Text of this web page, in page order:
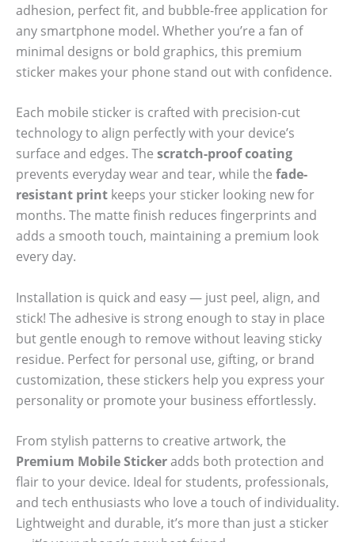
adhesion, perfect fit, and bubble-free application for
any smartphone model. Whether you’re a fan of
minimal designs or bold graphics, this premium
sticker makes your phone stand out with confidence.
Each mobile sticker is crafted with precision-cut
technology to align perfectly with your device’s
surface and edges. The scratch-proof coating
prevents everyday wear and tear, while the fade-
resistant print keeps your sticker looking new for
months. The matte finish reduces fingerprints and
adds a smooth touch, maintaining a premium look
every day.
Installation is quick and easy — just peel, align, and
stick! The adhesive is strong enough to stay in place
but gentle enough to remove without leaving sticky
residue. Perfect for personal use, gifting, or brand
customization, these stickers help you express your
personality or promote your business effortlessly.
From stylish patterns to creative artwork, the
Premium Mobile Stickeradds both protection and
flair to your device. Ideal for students, professionals,
and tech enthusiasts who love a touch of individuality.
Lightweight and durable, it’s more than just a sticker